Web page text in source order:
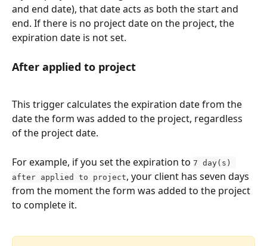
and end date), that date acts as both the start and
end. If there is no project date on the project, the
expiration date is not set.
After applied to project
This trigger calculates the expiration date from the
date the form was added to the project, regardless
of the project date.
For example, if you set the expiration to 7 day(s)
after applied to project, your client has seven days
from the moment the form was added to the project
to complete it.